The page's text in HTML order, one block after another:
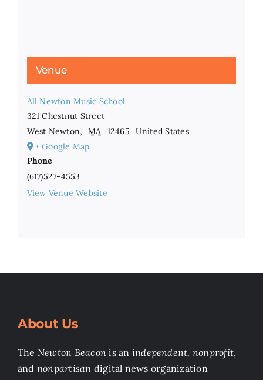
Venue
All Newton Music School
321 Chestnut Street
West Newton, MA 12465
United States
+ Google Map
Phone
(617)527-4553
View Venue Website
About Us
The Newton Beacon is an independent, nonprofit,
and nonpartisan digital news organization